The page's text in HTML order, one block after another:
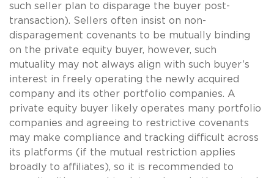
such seller plan to disparage the buyer post-
transaction). Sellers often insist on non-
disparagement covenants to be mutually binding
on the private equity buyer, however, such
mutuality may not always align with such buyer’s
interest in freely operating the newly acquired
company and its other portfolio companies. A
private equity buyer likely operates many portfolio
companies and agreeing to restrictive covenants
may make compliance and tracking difficult across
its platforms (if the mutual restriction applies
broadly to affiliates), so it is recommended to